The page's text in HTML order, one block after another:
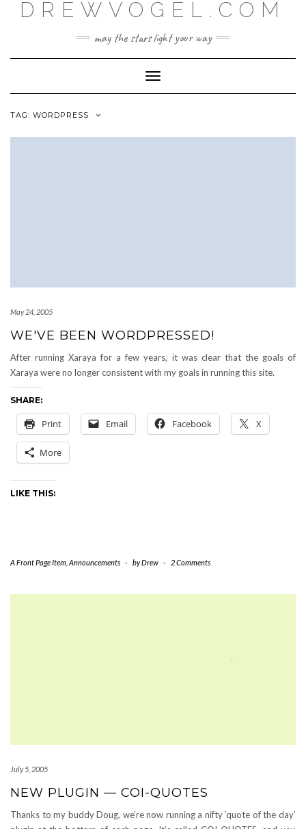
DREWVOGEL.COM
may the stars light your way
Toggle
Navigation
TAG: WORDPRESS
May 24, 2005
WE'VE BEEN WORDPRESSED!
After running Xaraya for a few years, it was clear that the goals of
Xaraya were no longer consistent with my goals in running this site.
SHARE:
Print Email Facebook X
More
LIKE THIS:
A Front Page Item Announcements - byDrew - 2 Comments
July 5, 2005
NEW PLUGIN — COI-QUOTES
Thanks to my buddy Doug, we’re now running a nifty ‘quote of the day’